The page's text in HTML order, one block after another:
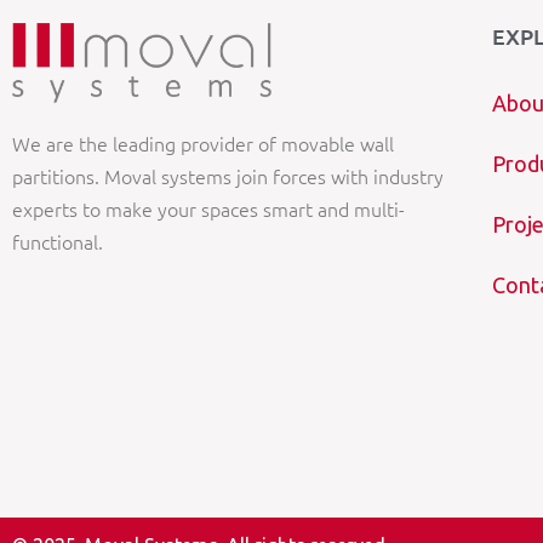
We are the leading provider of movable wall
partitions. Moval systems join forces with industry
experts to make your spaces smart and multi-
functional.